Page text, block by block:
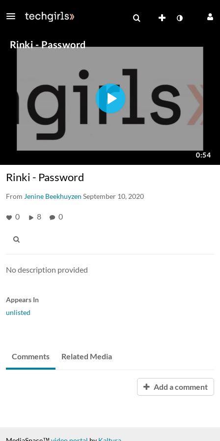
Rinki - Password
From Jenine Beekhuyzen September 10, 2020
0 8 0
No description provided
Appears In
unlisted
Comments Related Media
Add a comment